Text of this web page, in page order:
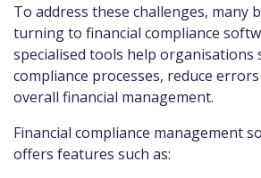
To address these challenges, many
turning to financial compliance
specialised tools help
compliance processes, reduce
overall financial management.
Financial compliance management
offers features such as: